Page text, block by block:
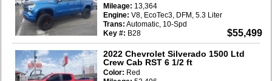
$55,499
Mileage: 13,364
Engine: V8, EcoTec3, DFM, 5.3 Liter
Trans: Automatic, 10-Spd
Key #: B28
2022 Chevrolet Silverado 1500 Ltd
Crew Cab RST 6 1/2 ft
Color: Red